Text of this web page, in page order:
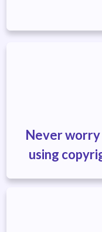
Never
using